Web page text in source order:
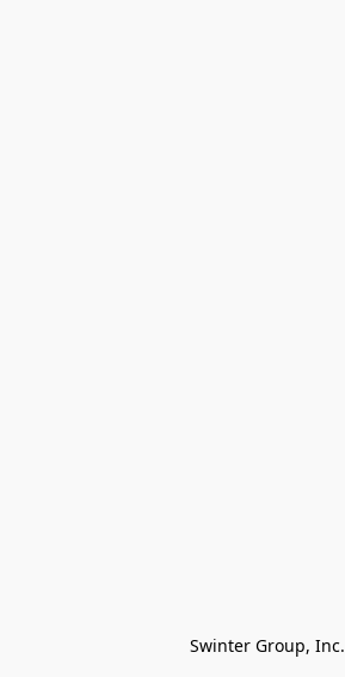
Swinter Group, Inc.